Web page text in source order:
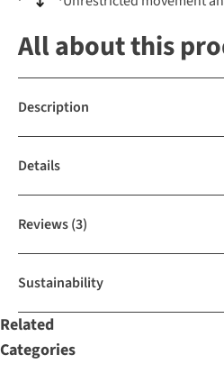
All about this
Description
Details
Reviews(3)
Sustainability
Related
Categories